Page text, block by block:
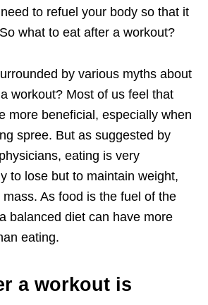
to refuel your body so that it
what to eat after a workout?
by various myths about
workout? Most of us feel that
more beneficial, especially when
spree. But as suggested by
eating is very
to lose but to maintain weight,
As food is the fuel of the
balanced diet can have more
eating.
a workout is